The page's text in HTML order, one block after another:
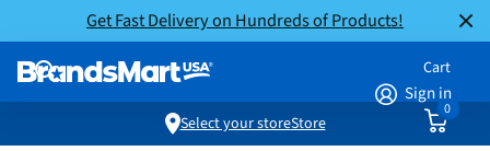
Get Fast Delivery on Hundreds of Products!
Sign in
Cart
0
Select your storeStore